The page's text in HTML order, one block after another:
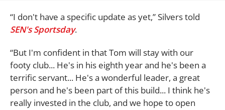
“I don't have a specific update as yet,” Silvers told
SEN's Sportsday.
“But I'm confident in that Tom will stay with our
footy club... He's in his eighth year and he's been a
terrific servant... He's a wonderful leader, a great
person and he's been part of this build... I think he's
really invested in the club, and we hope to open